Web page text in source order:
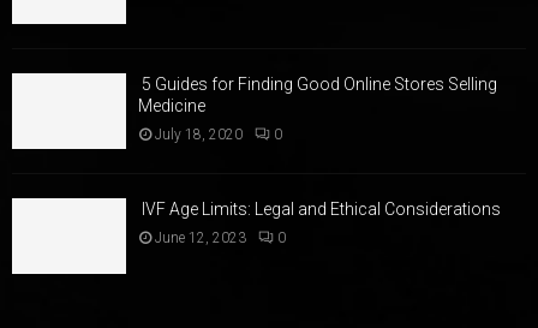
5 Guides for Finding Good Online Stores Selling
Medicine
July 18, 2020 0
IVF Age Limits: Legal and Ethical Considerations
June 12, 2023 0